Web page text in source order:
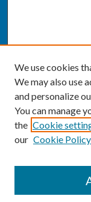
We use cookies
We may also use
and personalize
You can manage
the Cookie
our Cookie Policy